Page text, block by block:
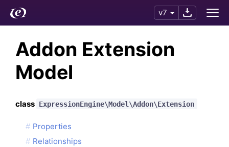
v7
Addon Extension
Model
class ExpressionEngine\Model\Addon\Extension
Properties
Relationships